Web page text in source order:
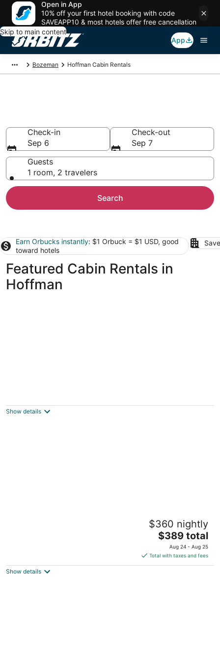
Open in App
10% off your first hotel booking with code
SAVEAPP10 & most hotels offer free cancellation
Skip to main content
App
Bozeman Hoffman Cabin Rentals
Check-in
Sep 6
Check-out
Sep 7
Guests
1 room, 2 travelers
Search
Earn Orbucks instantly: $1 Orbuck = $1 USD, good
toward hotels
Featured Cabin Rentals in
Hoffman
Bozeman MT
Show details
$360 nightly
The
price
is
$389
$389 total
Aug 24 - Aug 25
Total with taxes and fees
Show details